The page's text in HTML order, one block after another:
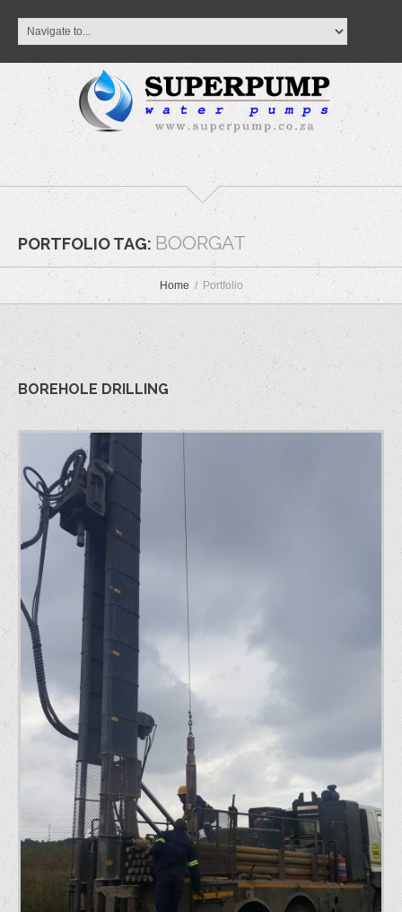
PORTFOLIO TAG: BOORGAT
Home Portfolio
BOREHOLE DRILLING